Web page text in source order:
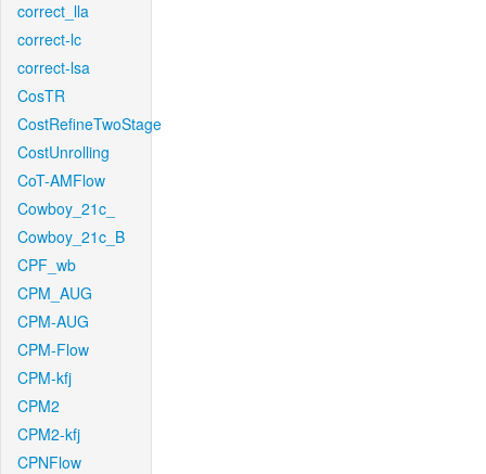
correct_lla
correct-lc
correct-lsa
CosTR
CostRefineTwoStage
CostUnrolling
CoT-AMFlow
Cowboy_21c_
Cowboy_21c_B
CPF_wb
CPM_AUG
CPM-AUG
CPM-Flow
CPM-kfj
CPM2
CPM2-kfj
CPNFlow